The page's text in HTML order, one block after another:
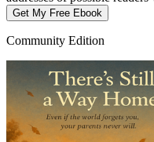
Get My Free Ebook
Community Edition